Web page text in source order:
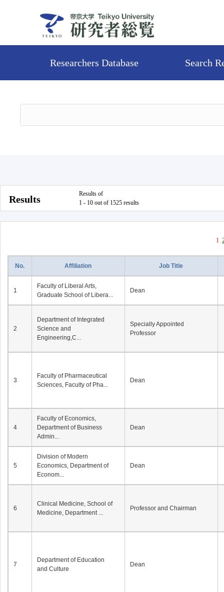
Researchers Database Search
Results
Results of
1 - 10 out of 1525 results
1
No. Affiliation Job Title
1
Faculty of Liberal Arts,
Graduate School of Libera...
Dean
2
Department of Integrated
Science and
Engineering,C...
Specially Appointed
Professor
3
Faculty of Pharmaceutical
Sciences, Faculty of Pha...
Dean
4
Faculty of Economics,
Department of Business
Admin...
Dean
5
Division of Modern
Economics, Department of
Econom...
Dean
6
Clinical Medicine, School of
Medicine, Department ...
Professor and Chairman
7
Department of Education
and Culture
Dean